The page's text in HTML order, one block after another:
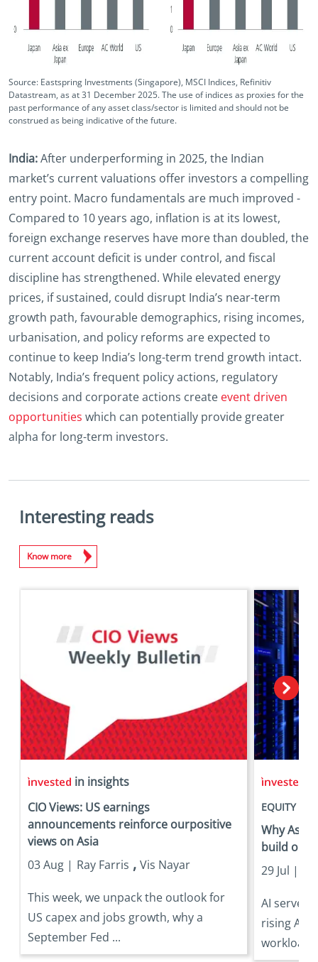
Source: Eastspring Investments (Singapore), MSCI Indices, Refinitiv
Datastream, as at 31 December 2025‌. The use of indices as proxies for the
past performance of any asset class/sector is limited and should not be
construed as being indicative of the future.
India:After underperforming in 2025, the Indian
market’s current valuations offer investors a compelling
entry point. Macro fundamentals are much improved -
Compared to 10 years ago, inflation is at its lowest,
foreign exchange reserves have more than doubled, the
current account deficit is under control, and fiscal
discipline has strengthened. While elevated energy
prices, if sustained, could disrupt India’s near-term
growth path, favourable demographics, rising incomes,
urbanisation, and policy reforms are expected to
continue to keep India’s long-term trend growth intact.
Notably, India’s frequent policy actions, regulatory
decisions and corporate actions create event driven
opportunities which can potentially provide greater
alpha for long-term investors.
Interesting reads
Know more
in insights
CIO Views: US earnings
announcements reinforce ourpositive
views on Asia
03 Aug | Ray Farris , Vis Nayar
This week, we unpack the outlook for
US capex and jobs growth, why a
September Fed ...
EQUITY
Why Asia
build out
29 Jul |
AI server
rising AI